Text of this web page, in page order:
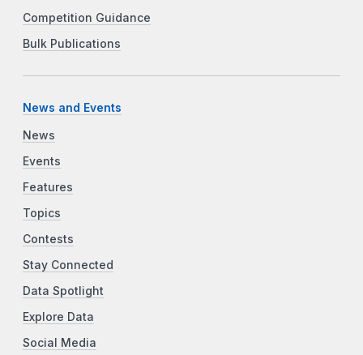
Competition Guidance
Bulk Publications
News and Events
News
Events
Features
Topics
Contests
Stay Connected
Data Spotlight
Explore Data
Social Media